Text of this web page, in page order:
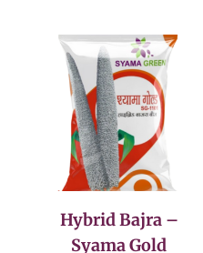
Hybrid Bajra –
Syama Gold